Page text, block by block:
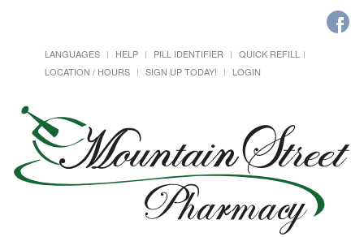
LANGUAGES HELP PILL IDENTIFIER
QUICK REFILL
LOCATION / HOURS
SIGN UP TODAY! LOGIN